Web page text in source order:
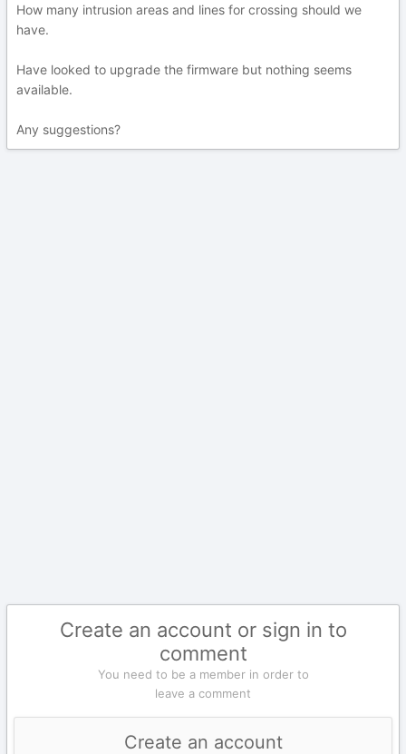
How many intrusion areas and lines for crossing should we
have.
Have looked to upgrade the firmware but nothing seems
available.
Any suggestions?
Create an account or sign in to
comment
You need to be a member in order to
leave a comment
Create an account